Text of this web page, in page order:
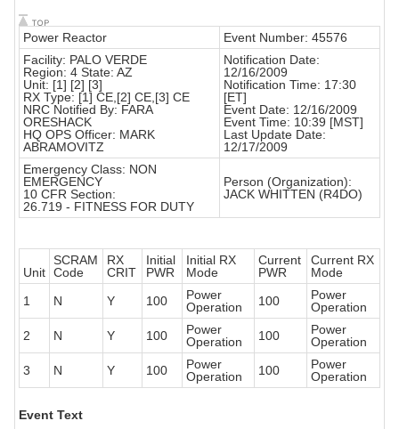
Power Reactor
Event Number: 45576
Facility: PALO VERDE
Region: 4 State: AZ
Unit: [1] [2] [3]
RX Type: [1] CE,[2] CE,[3] CE
NRC Notified By: FARA
ORESHACK
HQ OPS Officer: MARK
ABRAMOVITZ
Notification Date:
12/16/2009
Notification Time: 17:30
[ET]
Event Date: 12/16/2009
Event Time: 10:39 [MST]
Last Update Date:
12/17/2009
Emergency Class: NON
EMERGENCY
10 CFR Section:
26.719 - FITNESS FOR DUTY
Person (Organization):
JACK WHITTEN (R4DO)
Unit
SCRAM
Code
RX
CRIT
Initial
PWR
Initial RX
Mode
Current
PWR
Current RX
Mode
1
N Y 100
Power
Operation
100
Power
Operation
2
N Y 100
Power
Operation
100
Power
Operation
3
N Y 100
Power
Operation
100
Power
Operation
Event Text